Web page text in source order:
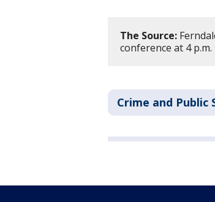
The Source:
conference at 4 p.m.
Crime and Public